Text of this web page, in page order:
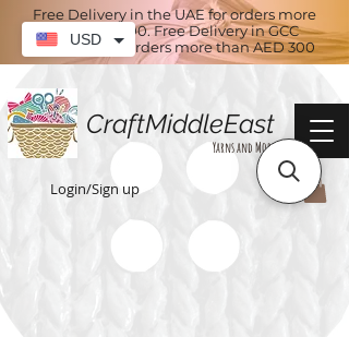
Free Delivery in the UAE for orders more
than AED 100. Free Delivery in GCC
countries for orders more than AED 300
CraftMiddleEast
Yarns and More
Login/Sign up
USD